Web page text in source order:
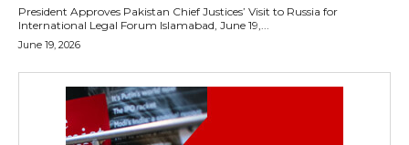
President Approves Pakistan Chief Justices’ Visit to Russia for
International Legal Forum Islamabad, June 19,...
June 19, 2026